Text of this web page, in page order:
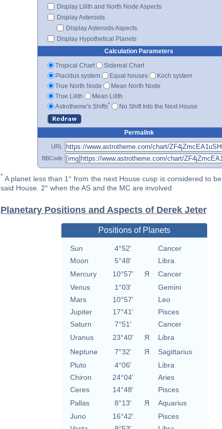
Display Lilith and North Node Aspects
Display Asteroids
Display Asteroids Aspects
Display Hypothetical Planets
Calculation Parameters
Tropical Chart
Sidereal Chart
Placidus system
Equal houses
Koch system
True North Node
Mean North Node
True Lilith
Mean Lilith
Astrotheme's Shifts* No Shift Into the Next House
Permalink
URL
BBCode
* A planet less than 1° from the next House cusp is considered to
said House. 2° when the AS and the MC are involved
Planetary Positions and Aspects of Derek Jeter
Positions of Planets
Sun 4°52'
Cancer
Moon
5°48'
Libra
Mercury
10°57' Я
Cancer
Venus
1°03'
Gemini
Mars
10°57'
Leo
Jupiter
17°41'
Pisces
Saturn
7°51'
Cancer
Uranus
23°40' Я
Libra
Neptune
7°32' Я
Sagittarius
Pluto
4°06'
Libra
Chiron
24°04'
Aries
Ceres
14°48'
Pisces
Pallas
8°13' Я
Aquarius
Juno
16°42'
Pisces